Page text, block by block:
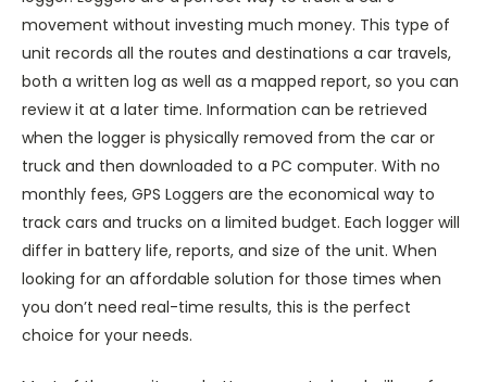
movement without investing much money. This type of
unit records all the routes and destinations a car travels,
both a written log as well as a mapped report, so you can
review it at a later time. Information can be retrieved
when the logger is physically removed from the car or
truck and then downloaded to a PC computer. With no
monthly fees, GPS Loggers are the economical way to
track cars and trucks on a limited budget. Each logger will
differ in battery life, reports, and size of the unit. When
looking for an affordable solution for those times when
you don’t need real-time results, this is the perfect
choice for your needs.